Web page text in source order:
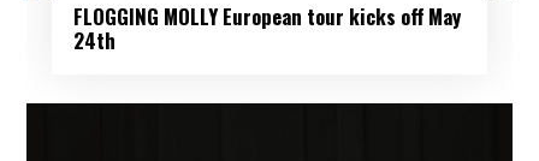
FLOGGING MOLLY European tour kicks off May
24th